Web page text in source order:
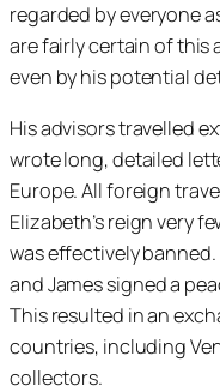
regarded by everyone
are fairly certain of this
even by his potential
His advisors travelled
wrote long, detailed
Europe. All foreign
Elizabeth’s reign very
was effectively banned.
and James signed a
This resulted in an
countries, including
collectors.